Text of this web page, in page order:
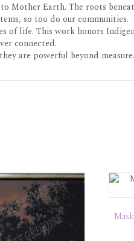
Mother Earth. The roots
so too do our communities.
of life. This work honors
connected.
are powerful beyond measure.